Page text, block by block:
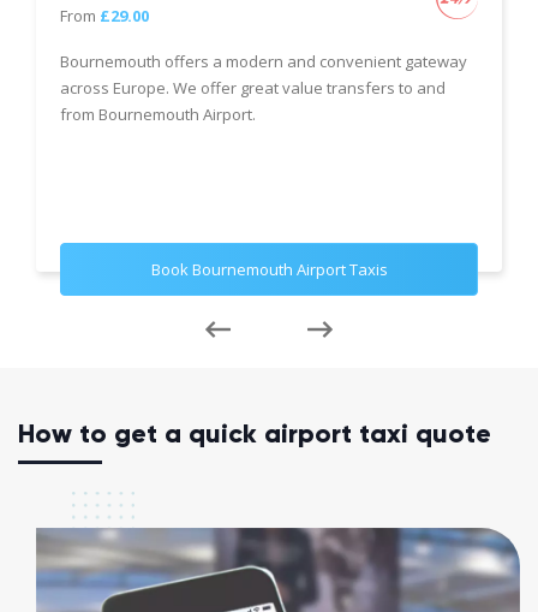
From £29.00
Bournemouth offers a modern and convenient gateway
across Europe. We offer great value transfers to and
from Bournemouth Airport.
Book Bournemouth Airport Taxis
How to get a quick airport taxi quote